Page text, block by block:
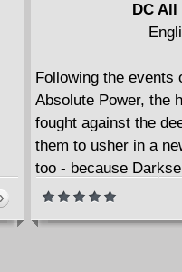
DC All
Following the events
Absolute Power, the
fought against the
them to usher in a
too - because
gather every hero
different version of